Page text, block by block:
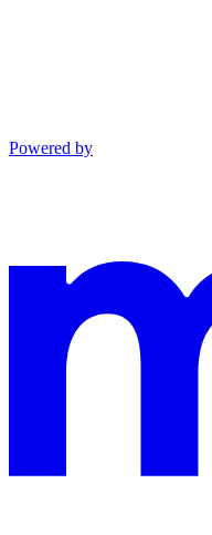
Powered by